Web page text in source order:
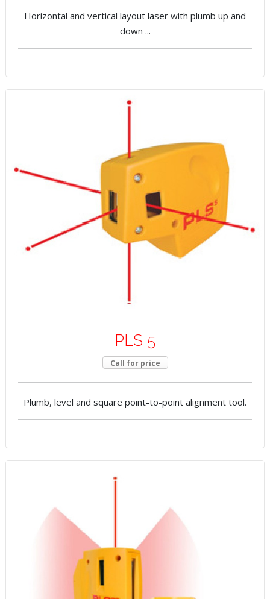
Horizontal and vertical layout laser with plumb up and
down ...
PLS 5
Call for price
Plumb, level and square point-to-point alignment tool.